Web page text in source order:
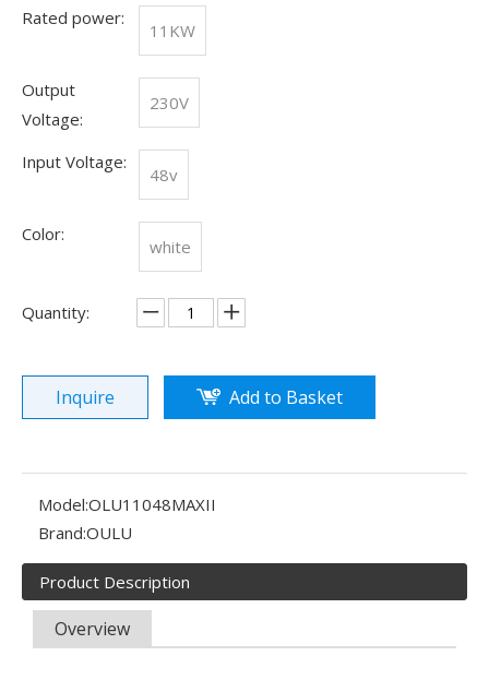
Our company Nanjing Oulu Electric Co., Ltd. is a
Rated power:
11KW
Output
Voltage:
230V
Input Voltage:
48v
Color:
white
Quantity:
Inquire Add to Basket
Model:OLU11048MAXII
Brand:OULU
Product Description
Overview